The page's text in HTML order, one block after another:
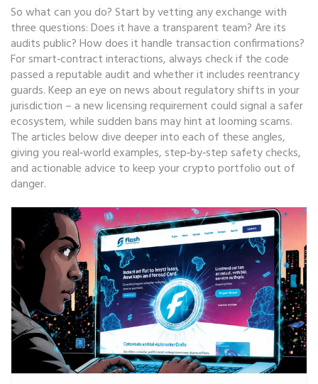
So what can you do? Start by vetting any exchange with
three questions: Does it have a transparent team? Are its
audits public? How does it handle transaction confirmations?
For smart‑contract interactions, always check if the code
passed a reputable audit and whether it includes reentrancy
guards. Keep an eye on news about regulatory shifts in your
jurisdiction – a new licensing requirement could signal a safer
ecosystem, while sudden bans may hint at looming scams.
The articles below dive deeper into each of these angles,
giving you real‑world examples, step‑by‑step safety checks,
and actionable advice to keep your crypto portfolio out of
danger.